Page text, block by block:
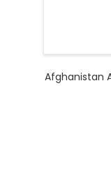
Afghanistan